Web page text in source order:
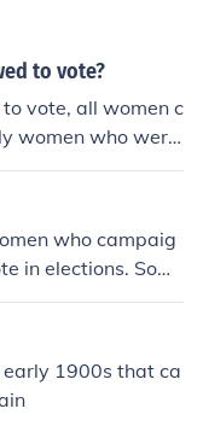
to vote?
vote, all women c
women who were
who campaig
in elections. Som
of Parliame
suffragettes wi
elections.They wer
that campaigne
1900s that ca